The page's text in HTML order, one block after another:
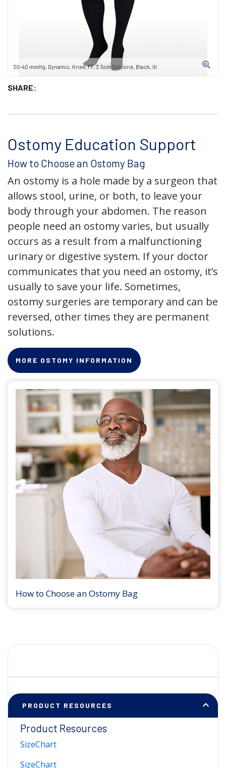
30-40 mmHg, Dynamic, Knee, FF, 3.5cm Silicone, Black, III
SHARE:
Ostomy Education Support
How to Choose an Ostomy Bag
An ostomy is a hole made by a surgeon that
allows stool, urine, or both, to leave your
body through your abdomen. The reason
people need an ostomy varies, but usually
occurs as a result from a malfunctioning
urinary or digestive system. If your doctor
communicates that you need an ostomy, it’s
usually to save your life. Sometimes,
ostomy surgeries are temporary and can be
reversed, other times they are permanent
solutions.
MORE OSTOMY INFORMATION
How to Choose an Ostomy Bag
PRODUCT RESOURCES
Product Resources
SizeChart
SizeChart